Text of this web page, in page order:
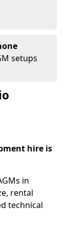
setups
hire is
in
rental
technical